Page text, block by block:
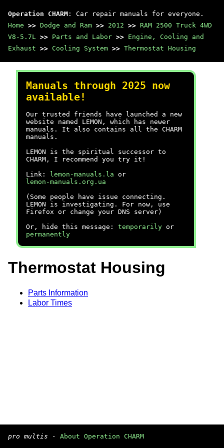
Operation CHARM : Car repair manuals for everyone.
Home >> Dodge and Ram >> 2012 >> RAM 2500 Truck 4WD
V8-5.7L >> Parts and Labor >> Engine, Cooling and
Exhaust >> Cooling System >> Thermostat Housing
Manuals through 2025 now
available!
Our trusted friends have launched a new
website named LEMON, which has newer
manuals. It also contains all the CHARM
manuals.
LEMON is the spiritual successor to
CHARM, I recommend you try it!
Link:
lemon-manuals.la or
lemon-manuals.org.ua
(Some people have issue connecting.
LEMON is investigating. For now, use
Firefox or change your DNS server)
Or, hide this message: temporarily or
permanently
Thermostat Housing
Parts Information
Labor Times
pro multis · About Operation CHARM